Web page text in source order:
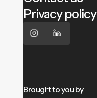
Privacy policy
Brought to you by